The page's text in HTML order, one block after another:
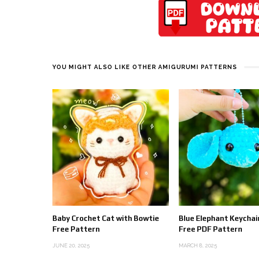
YOU MIGHT ALSO LIKE OTHER AMIGURUMI PATTERNS
Baby Crochet Cat with Bowtie
Free Pattern
JUNE 20, 2025
Blue Elephant
Free PDF Pattern
MARCH 8, 2025